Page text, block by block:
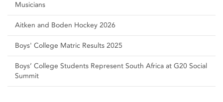
Musicians
Aitken and Boden Hockey 2026
Boys' College Matric Results 2025
Boys’ College Students Represent South Africa at G20 Social
Summit